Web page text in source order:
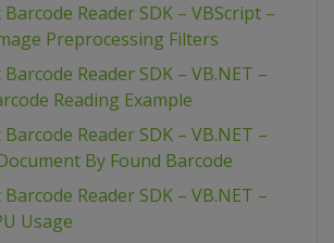
Reader SDK – VBScript –
Preprocessing Filters
Reader SDK – VB.NET –
Reading Example
Reader SDK – VB.NET –
By Found Barcode
Reader SDK – VB.NET –
Usage